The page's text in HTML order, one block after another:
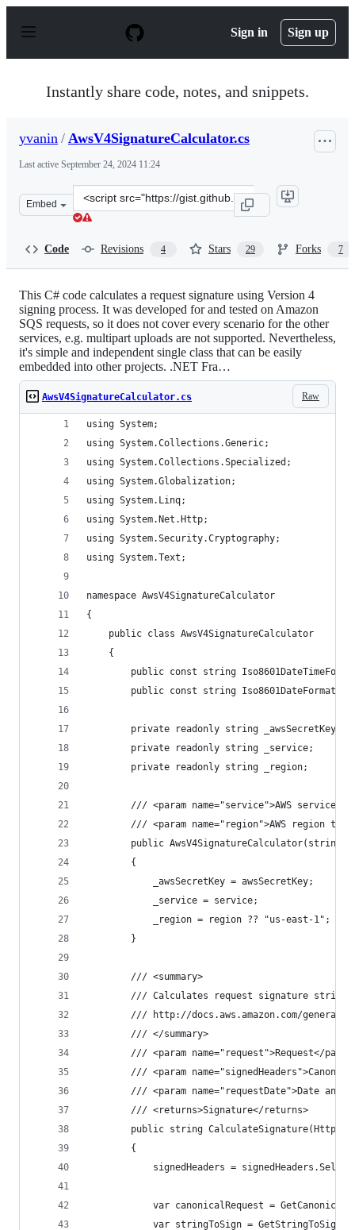
p
Sign in Sign up
Instantly share code, notes, and snippets.
yvanin / AwsV4SignatureCalculator.cs
Last active September 24, 2024 11:24
Embed
Clone
this
Code Revisions 4 Stars 29 Forks 7
This C# code calculates a request signature using Version 4
signing process. It was developed for and tested on Amazon
SQS requests, so it does not cover every scenario for the other
services, e.g. multipart uploads are not supported. Nevertheless,
it's simple and independent single class that can be easily
embedded into other projects. .NET Fra…
Raw
AwsV4SignatureCalculator.cs
using System;
using System.Collections.Generic;
using System.Collections.Specialized;
using System.Globalization;
using System.Linq;
using System.Net.Http;
using System.Security.Cryptography;
using System.Text;
namespace AwsV4SignatureCalculator
{
    public class AwsV4SignatureCalculator
    {
public const string
public const string Iso8601DateFormat =
        private readonly string _awsSecretKey;
        private readonly string _service;
        private readonly string _region;
/// <param name="service">AWS service
/// <param name="region">AWS region to
public AwsV4SignatureCalculator(string
        {
            _awsSecretKey = awsSecretKey;
            _service = service;
            _region = region ?? "us-east-1";
        }
        /// <summary>
/// Calculates request signature string
/// http://docs.aws.amazon.com/general/
        /// </summary>
/// <param name="request">Request</
/// <param
/// <param name="requestDate">Date and
        /// <returns>Signature</returns>
public string
        {
signedHeaders =
var canonicalRequest =
var stringToSign =